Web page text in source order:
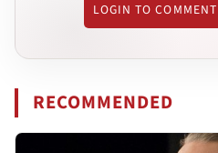
LOGIN TO COMMENT
RECOMMENDED